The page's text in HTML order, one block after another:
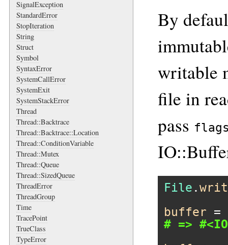
SignalException
StandardError
StopIteration
String
Struct
Symbol
SyntaxError
SystemCallError
SystemExit
SystemStackError
Thread
Thread::Backtrace
Thread::Backtrace::Location
Thread::ConditionVariable
Thread::Mutex
Thread::Queue
Thread::SizedQueue
ThreadError
ThreadGroup
Time
TracePoint
TrueClass
TypeError
By
writable
file in
pass
File .
buffer =
# =>